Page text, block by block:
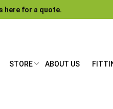
here for a quote.
STORE ABOUT US